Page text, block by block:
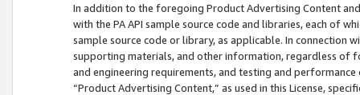
In addition to the foregoing Product Advertising Content
with the PA API sample source code and libraries, each of
sample source code or library, as applicable. In connection
supporting materials, and other information, regardless of
and engineering requirements, and testing and
“Product Advertising Content,” as used in this License,